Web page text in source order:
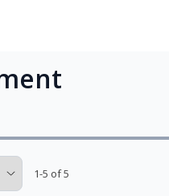
1-5 of 5